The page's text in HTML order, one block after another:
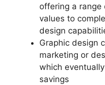
offering a range
values to
design
Graphic design
marketing or
which
savings